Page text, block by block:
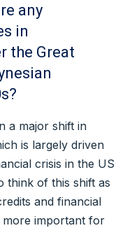
any
in
the Great
a major shift in
is largely driven
crisis in the US
think of this shift as
and financial
more important for